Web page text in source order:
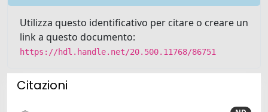
Utilizza questo identificativo per citare o creare un
link a questo documento:
https://hdl.handle.net/20.500.11768/86751
Citazioni